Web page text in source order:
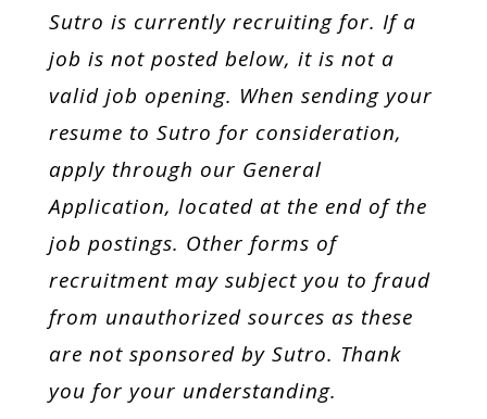
Sutro is currently recruiting for. If a
job is not posted below, it is not a
valid job opening. When sending your
resume to Sutro for consideration,
apply through our General
Application, locatedat the end of the
job postings. Other forms of
recruitment may subject you to fraud
from unauthorized sources as these
are not sponsored by Sutro. Thank
you for your understanding.